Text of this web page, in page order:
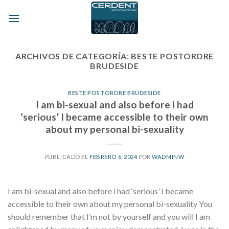
ARCHIVOS DE CATEGORÍA: BESTE POSTORDRE
BRUDESIDE
BESTE POSTORDRE BRUDESIDE
I am bi-sexual and also before i had
‘serious’ I became accessible to their own
about my personal bi-sexuality
PUBLICADO ELFEBRERO 6, 2024PORWADMINW
I am bi-sexual and also before i had ‘serious’ I became
accessible to their own about my personal bi-sexuality You
should remember that I’m not by yourself and you will I am